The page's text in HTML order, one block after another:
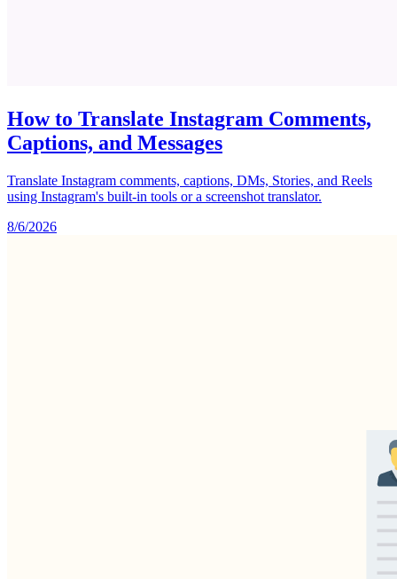
How to Translate Instagram Comments,
Captions, and Messages
Translate Instagram comments, captions, DMs, Stories, and Reels
using Instagram's built-in tools or a screenshot translator.
8/6/2026